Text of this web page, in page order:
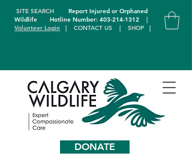
DONATE
SITE SEARCH
Report Injured or Orphaned
WildlifeHotline Number: 403-214-1312
|
Volunteer Login | CONTACT US | SHOP |